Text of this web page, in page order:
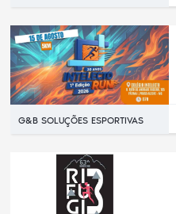
G&B SOLUÇÕES ESPORTIVAS